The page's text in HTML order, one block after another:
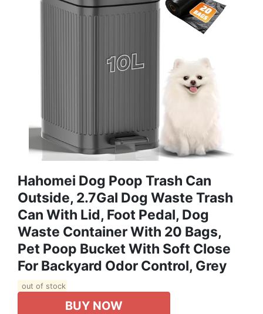
Hahomei Dog Poop Trash Can
Outside, 2.7Gal Dog Waste Trash
Can With Lid, Foot Pedal, Dog
Waste Container With 20 Bags,
Pet Poop Bucket With Soft Close
For Backyard Odor Control, Grey
out of stock
BUY NOW